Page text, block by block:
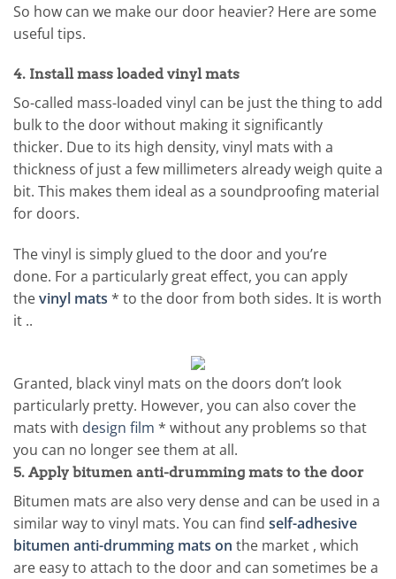
So how can we make our door heavier? Here are some
useful tips.
4. Install mass loaded vinyl mats
So-called mass-loaded vinyl can be just the thing to add
bulk to the door without making it significantly
thicker. Due to its high density, vinyl mats with a
thickness of just a few millimeters already weigh quite a
bit. This makes them ideal as a soundproofing material
for doors.
The vinyl is simply glued to the door and you’re
done. For a particularly great effect, you can apply
thevinyl mats * to the door from both sides. It is worth
it ..
Granted, black vinyl mats on the doors don’t look
particularly pretty. However, you can also cover the
mats with design film * without any problems so that
you can no longer see them at all.
5. Apply bitumen anti-drumming mats to the door
Bitumen mats are also very dense and can be used in a
similar way to vinyl mats. You can find self-adhesive
bitumen anti-drumming mats on the market , which
are easy to attach to the door and can sometimes be a